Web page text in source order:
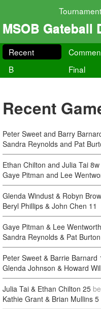
MSOB Gateball
Recent
B
Final
Recent
Peter Sweet and Barry
Sandra Reynolds and Pat
Ethan Chilton and Julia Tai 8w
Gaye Pitman and Lee
Glenda Windust & Robyn
Beryl Phillips & John Chen 11
Gaye Pitman & Lee Wentworth
Sandra Reynolds & Pat Burton
Peter Sweet & Barrie Barnard
Glenda Johnson & Howard
Julia Tai & Ethan Chilton 25
Kathie Grant & Brian Mullins 5